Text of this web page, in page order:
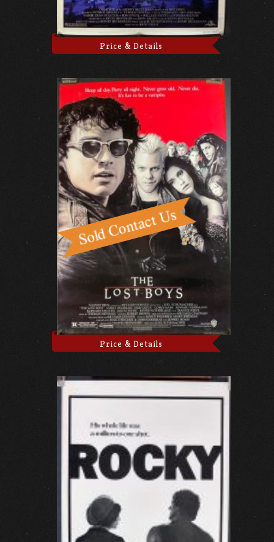
Price & Details
Price & Details